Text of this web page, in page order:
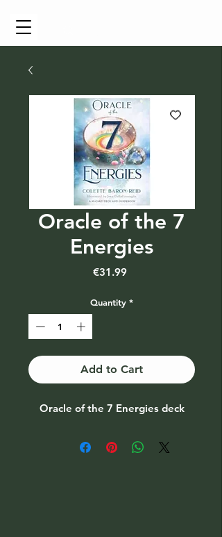
Oracle of the 7
Energies
€31.99Price
Quantity *
Add to Cart
Oracle of the 7 Energies deck